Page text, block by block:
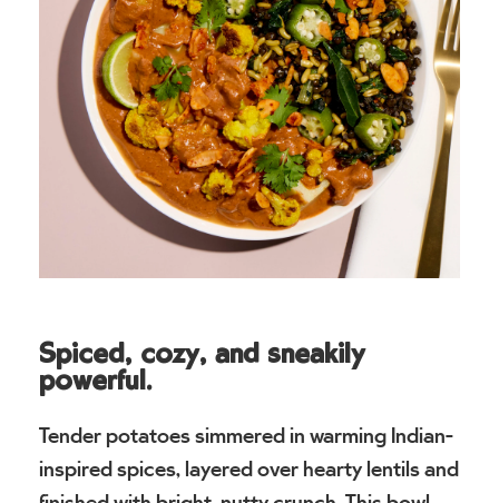
Spiced, cozy, and sneakily
powerful.
Tender potatoes simmered in warming Indian-
inspired spices, layered over hearty lentils and